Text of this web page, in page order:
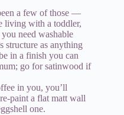
a few of those —
living with a toddler,
need washable
structure as anything
in a finish you can
go for satinwood if
in you, you’ll
paint a flat matt wall
one.